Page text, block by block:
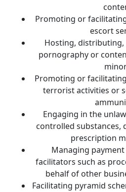
Promoting or
escort
Hosting,
pornography or
Promoting or
terrorist activities or
Engaging in the
controlled substances,
prescription
Managing
facilitators such as
behalf of other
Facilitating pyramid